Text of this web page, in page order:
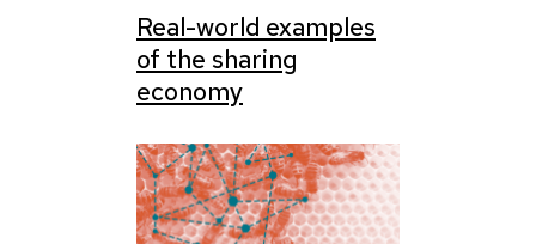
Real-world examples
of the sharing
economy